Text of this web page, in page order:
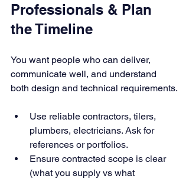
Professionals & Plan
the Timeline
You want people who can deliver,
communicate well, and understand
both design and technical requirements.
Use reliable contractors, tilers,
plumbers, electricians. Ask for
references or portfolios.
Ensure contracted scope is clear
(what you supply vs what